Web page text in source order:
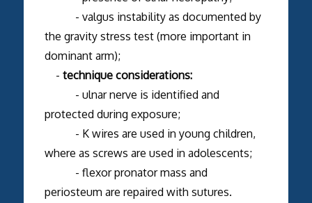
- valgus instability as documented by
the gravity stress test (more important in
dominant arm);
- technique considerations:
- ulnar nerve is identified and
protected during exposure;
- K wires are used in young children,
where as screws are used in adolescents;
- flexor pronator mass and
periosteum are repaired with sutures.